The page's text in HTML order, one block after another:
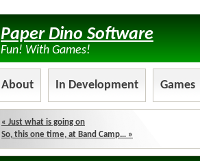
Paper Dino Software
Fun! With Games!
About In Development Games
« Just what is going on
So, this one time, at Band Camp… »